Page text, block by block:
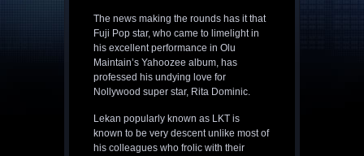
The news making the rounds has it that
Fuji Pop star, who came to limelight in
his excellent performance in Olu
Maintain’s Yahoozee album, has
professed his undying love for
Nollywood super star, Rita Dominic.
Lekan popularly known as LKT is
known to be very descent unlike most of
his colleagues who frolic with their